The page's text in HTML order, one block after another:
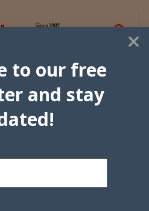
×
to our free
and stay